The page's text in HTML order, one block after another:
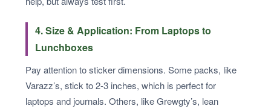
4. Size & Application: From Laptops to
Lunchboxes
Pay attention to sticker dimensions. Some packs, like
Varazz’s, stick to 2-3 inches, which is perfect for
laptops and journals. Others, like Grewgty’s, lean